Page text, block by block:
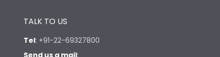
TALK TO US
Tel: +91-22-69327800
Send us a mail: